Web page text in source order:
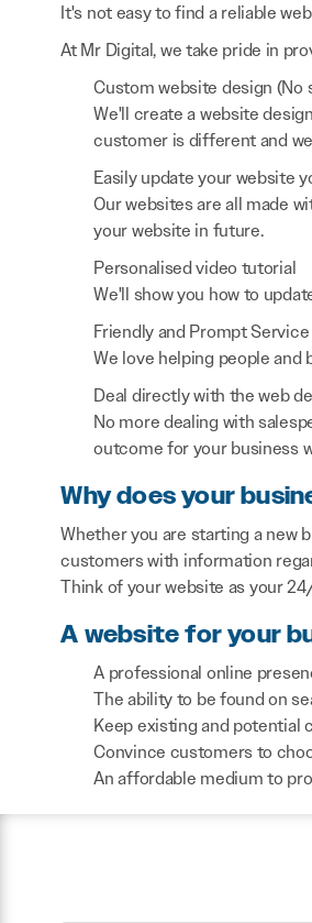
It's not easy to find a reliable
At Mr Digital, we take pride in
Custom website design (No
We'll create a website
customer is different and
Easily update your website
Our websites are all made
your website in future.
Personalised video tutorial
We'll show you how to
Friendly and Prompt Service
We love helping people
Deal directly with the web
No more dealing with
outcome for your business
Why does your
Whether you are starting a new
customers with information
Think of your website as your
A website for your
A professional online
The ability to be found on
Keep existing and potential
Convince customers to
An affordable medium to